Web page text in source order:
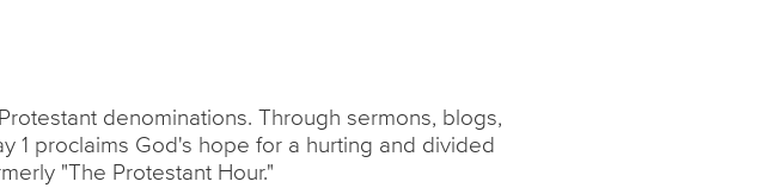
denominations. Through sermons, blogs,
1 proclaims God's hope for a hurting and divided
"The Protestant Hour."